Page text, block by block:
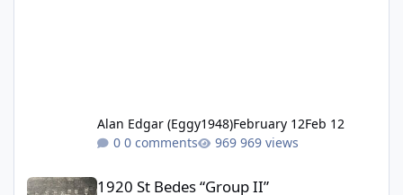
Alan Edgar (Eggy1948)February 12Feb 12
0 comments
969 views
1920 St Bedes “Group II”
1920 St Bedes “Group II”